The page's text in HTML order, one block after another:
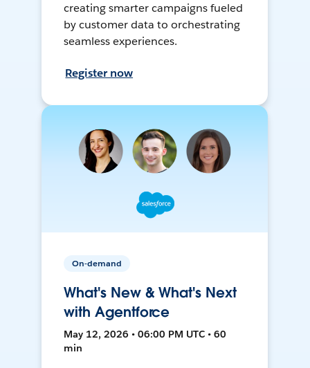
creating smarter campaigns fueled
by customer data to orchestrating
seamless experiences.
Register now
On-demand
What's New & What's Next
with Agentforce
May 12, 2026 • 06:00 PM UTC • 60
min